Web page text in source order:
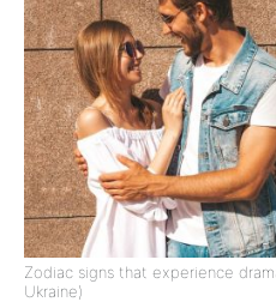
Zodiac signs that experience
Ukraine)